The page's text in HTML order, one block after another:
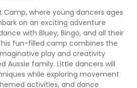
Camp, where young dancers ages
on an exciting adventure
with Bluey, Bingo, and all their
fun-filled camp combines the
play and creativity
Aussie family. Little dancers will
while exploring movement
activities, and dance